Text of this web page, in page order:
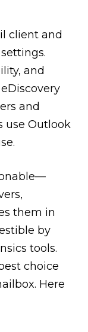
client and
and
and
use Outlook
them in
by
tools.
choice
Here